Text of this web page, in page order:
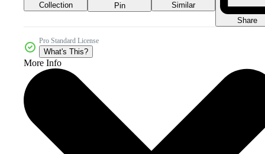
Collection Pin
Similar
Share
Pro Standard License
What's This?
More Info